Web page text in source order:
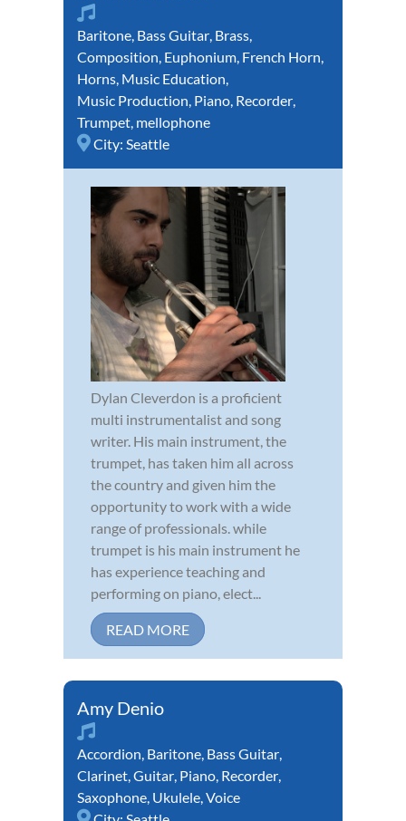
Baritone, Bass Guitar, Brass,
Composition, Euphonium, French Horn,
Horns, Music Education,
Music Production, Piano, Recorder,
Trumpet, mellophone
City: Seattle
Dylan Cleverdon is a proficient
multi instrumentalist and song
writer. His main instrument, the
trumpet, has taken him all across
the country and given him the
opportunity to work with a wide
range of professionals. while
trumpet is his main instrument he
has experience teaching and
performing on piano, elect...
READ MORE
Amy Denio
Accordion, Baritone, Bass Guitar,
Clarinet,Guitar, Piano, Recorder,
Saxophone, Ukulele,Voice